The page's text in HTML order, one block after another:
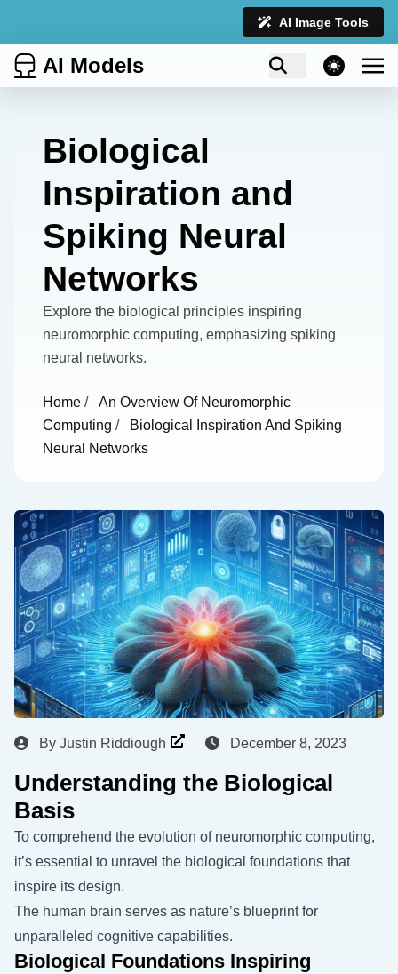
AI Image Tools
AI Models theme switcher
Biological
Inspiration and
Spiking Neural
Networks
Explore the biological principles inspiring
neuromorphic computing, emphasizing spiking
neural networks.
Home /
An Overview Of Neuromorphic
Computing /
Biological Inspiration And Spiking
Neural Networks
By Justin Riddiough December 8, 2023
Understanding the Biological
Basis
To comprehend the evolution of neuromorphic computing,
it’s essential to unravel the biological foundations that
inspire its design.
The human brain serves as nature’s blueprint for
unparalleled cognitive capabilities.
Biological Foundations Inspiring